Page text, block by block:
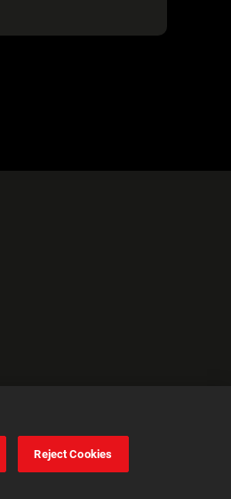
Reject Cookies